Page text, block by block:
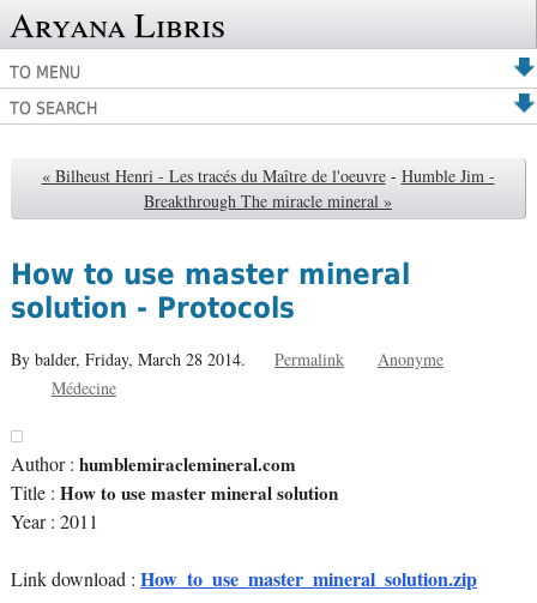
Aryana Libris
TO MENU
TO SEARCH
« Bilheust Henri - Les tracés du Maître de l'oeuvre - Humble Jim -
Breakthrough The miracle mineral »
How to use master mineral
solution - Protocols
By balder, Friday, March 28 2014. Permalink
Anonyme
Médecine
Author : humblemiraclemineral.com
Title : How to use master mineral solution
Year : 2011
Link download : How_to_use_master_mineral_solution.zip